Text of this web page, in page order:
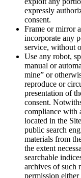
expressly
consent.
Frame or mirror
incorporate any
service, without
Use any robot,
manual or
mine” or
reproduce or
presentation of
consent.
compliance with
located in the
public search
materials from
the extent
searchable
archives of such
permission